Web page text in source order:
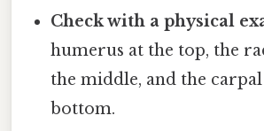
Check with a physical
humerus at the top, the
the middle, and the
bottom.